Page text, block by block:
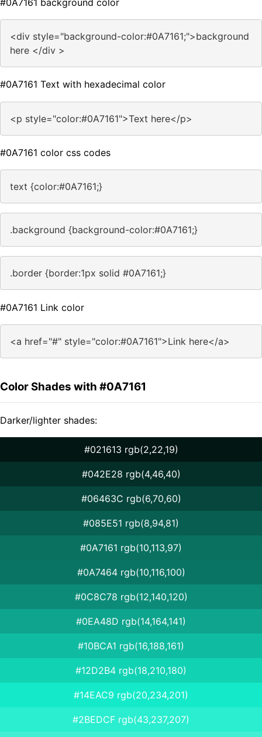
<div style="background-color:#0A7161;">background
here </div >
#0A7161 Text with hexadecimal color
<p style="color:#0A7161">Text here</p>
#0A7161 color css codes
text {color:#0A7161;}
.background {background-color:#0A7161;}
.border {border:1px solid #0A7161;}
#0A7161 Link color
<a href="#" style="color:#0A7161">Link here</a>
Color Shades with #0A7161
Darker/lighter shades:
#021613 rgb(2,22,19)
#042E28 rgb(4,46,40)
#06463C rgb(6,70,60)
#085E51 rgb(8,94,81)
#0A7161 rgb(10,113,97)
#0A7464 rgb(10,116,100)
#0C8C78 rgb(12,140,120)
#0EA48D rgb(14,164,141)
#10BCA1 rgb(16,188,161)
#12D2B4 rgb(18,210,180)
#14EAC9 rgb(20,234,201)
#2BEDCF rgb(43,237,207)